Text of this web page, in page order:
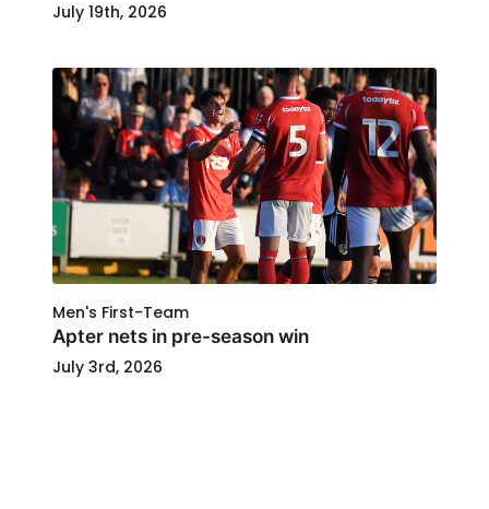
July 19th, 2026
Men's First-Team
Apter nets in pre-season win
July 3rd, 2026